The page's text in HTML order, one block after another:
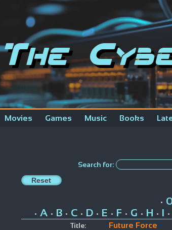
The
Movies Games Music Books
Search for:
•
• A• B• C• D• E • F • G • H • I •
Title:
Future Force